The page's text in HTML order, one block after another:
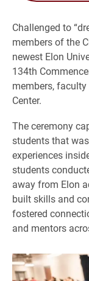
Challenged to
members of the
newest Elon
134th
members,
Center.
The ceremony
students that
experiences
students
away from Elon
built skills and
fostered
and mentors